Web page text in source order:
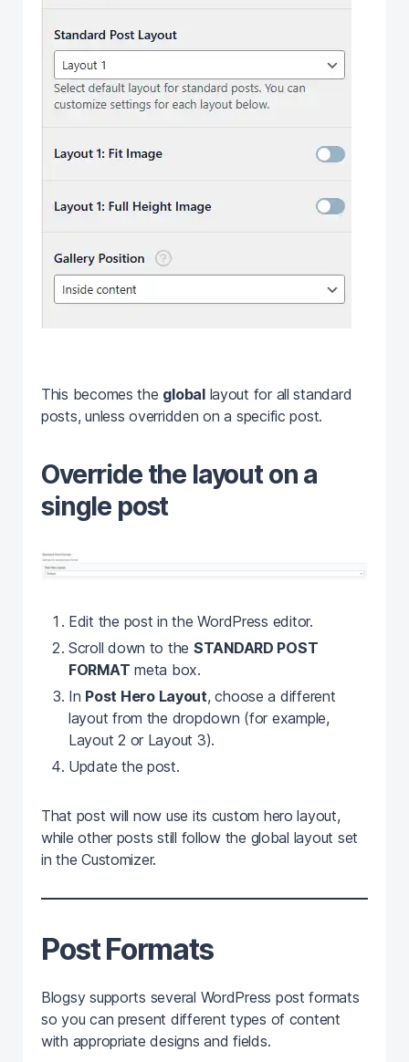
This becomes the globallayout for all standard
posts, unless overridden on a specific post.
Override the layout on a
single post
Edit the post in the WordPress editor.
Scroll down to the STANDARD POST
FORMAT meta box.
In Post Hero Layout, choose a different
layout from the dropdown (for example,
Layout 2 or Layout 3).
Update the post.
That post will now use its custom hero layout,
while other posts still follow the global layout set
in the Customizer.
Post Formats
Blogsy supports several WordPress post formats
so you can present different types of content
with appropriate designs and fields.